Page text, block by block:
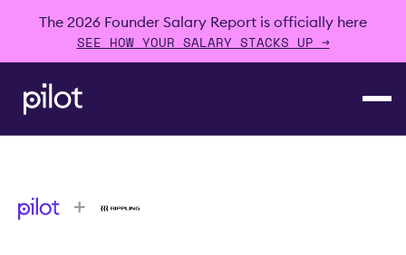
The 2026 Founder Salary Report is officially here
SEE HOW YOUR SALARY STACKS UP →
+